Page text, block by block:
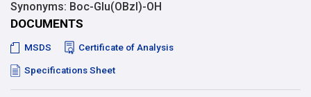
Synonyms: Boc-Glu(OBzl)-OH
DOCUMENTS
MSDS Certificate of Analysis
Specifications Sheet